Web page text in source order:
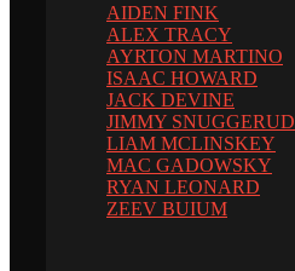
AIDEN FINK
ALEX TRACY
AYRTON MARTINO
ISAAC HOWARD
JACK DEVINE
JIMMY SNUGGERUD
LIAM MCLINSKEY
MAC GADOWSKY
RYAN LEONARD
ZEEV BUIUM